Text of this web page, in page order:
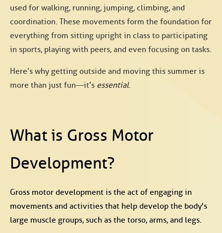
used for walking, running, jumping, climbing, and
coordination. These movements form the foundation for
everything from sitting upright in class to participating
in sports, playing with peers, and even focusing on tasks.
Here’s why getting outside and moving this summer is
more than just fun—it’s essential.
What is Gross Motor
Development?
Gross motor development is the act of engaging in
movements and activities that help develop the body's
large muscle groups, such as the torso, arms, and legs.